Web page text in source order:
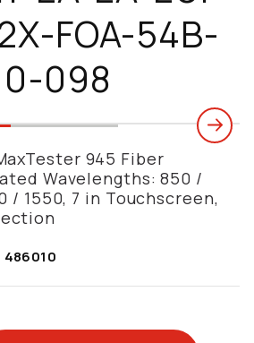
FOA-54B-
098
945 Fiber
Wavelengths: 850 /
/ 1550, 7 in Touchscreen,
486010